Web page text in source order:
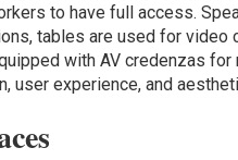
to have full access.
tables are used for video
with AV credenzas
user experience, and